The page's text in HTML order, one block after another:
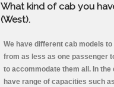
What kind of cab you
(West).
We have different cab models
from as less as one passenger
to accommodate them all. In the
have range of capacities such